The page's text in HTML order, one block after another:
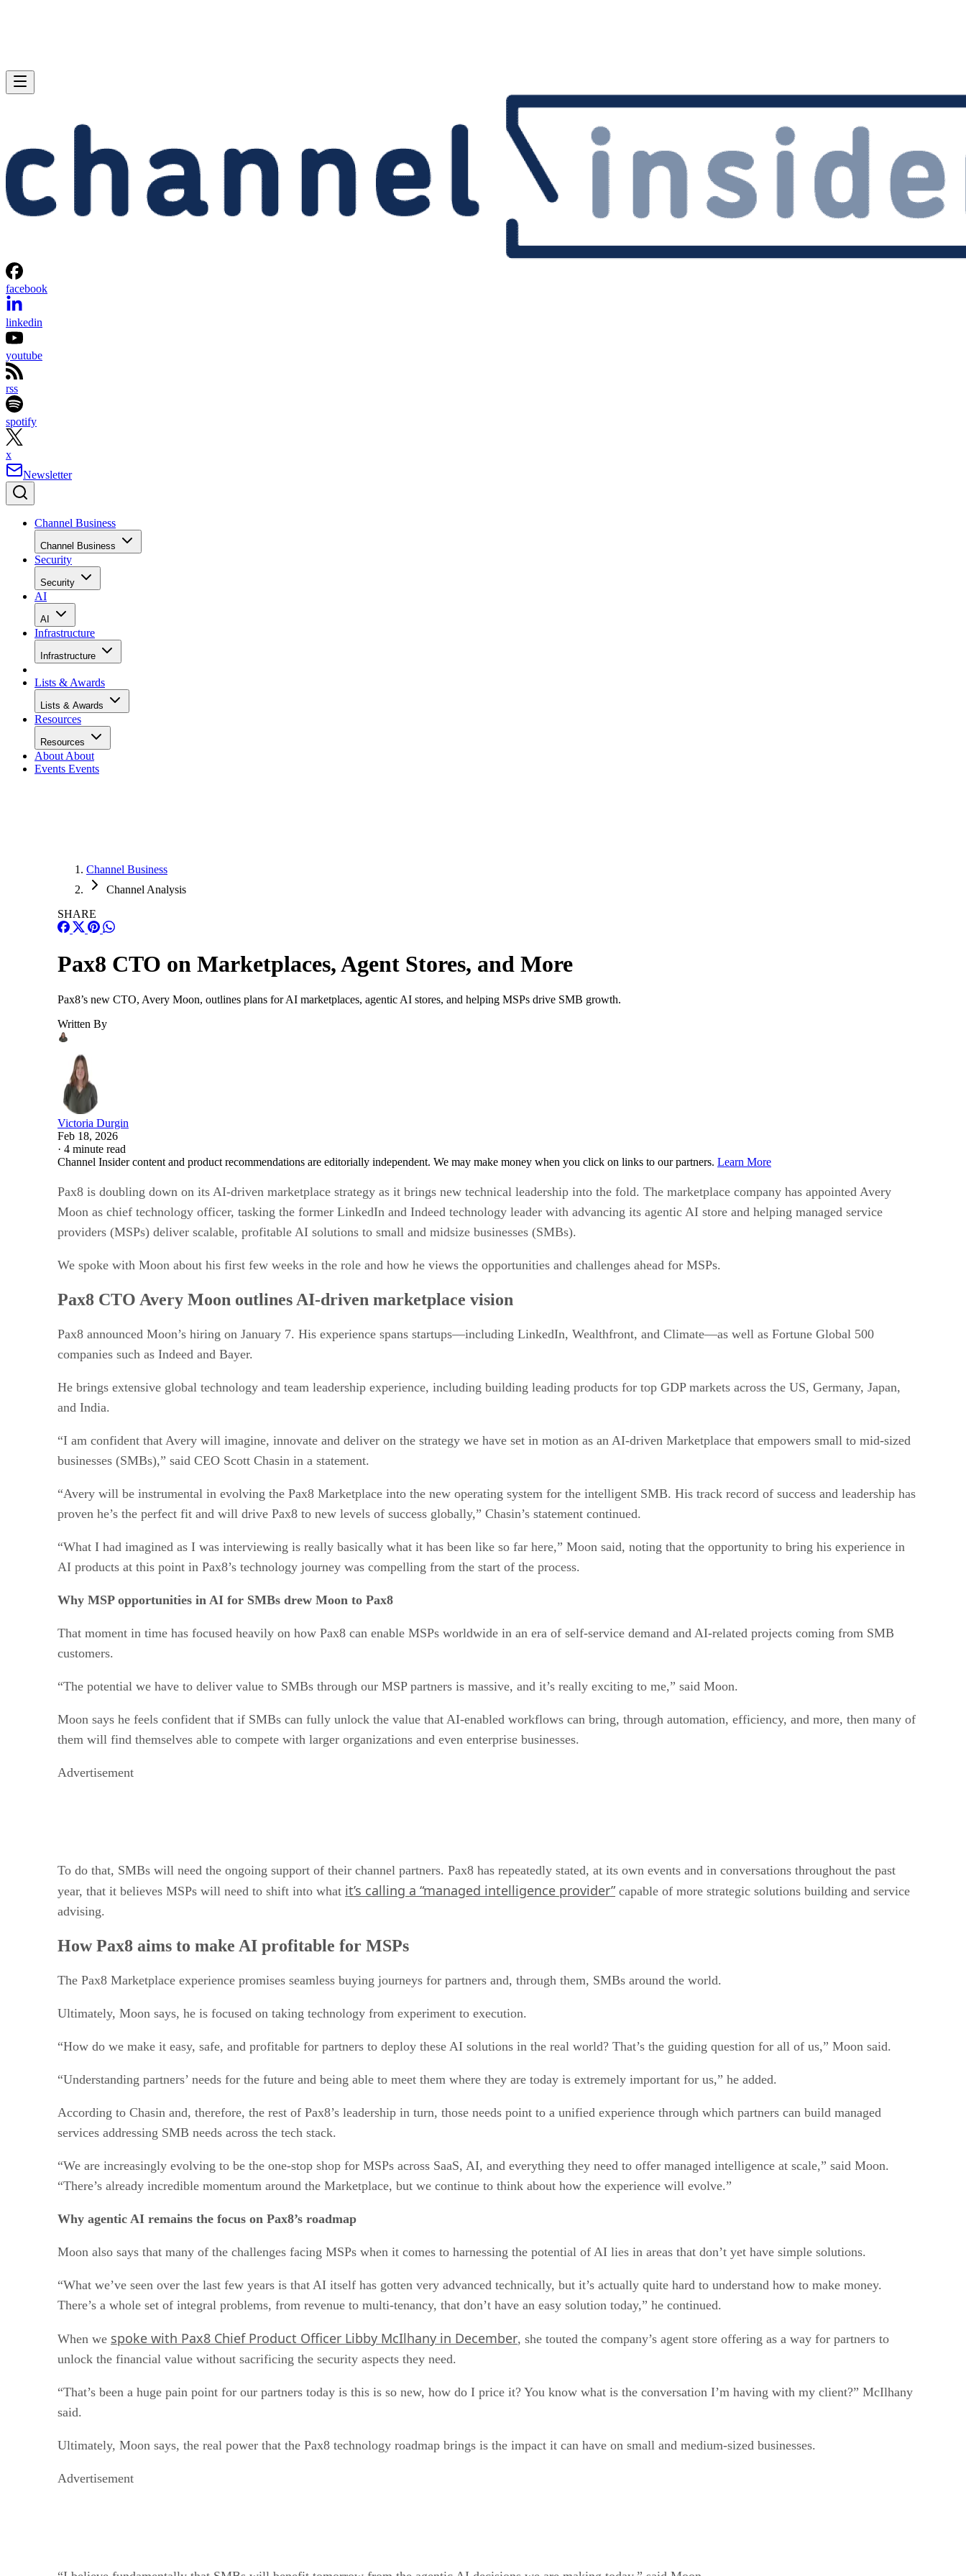
facebook
linkedin
youtube
rss
spotify
x
Newsletter
Channel Business
Channel Business
Security
Security
AI
AI
Infrastructure
Infrastructure
Lists & Awards
Lists & Awards
Resources
Resources
About About
Events Events
Channel Business
Channel Analysis
SHARE
Pax8 CTO on Marketplaces, Agent Stores, and More
Pax8’s new CTO, Avery Moon, outlines plans for AI marketplaces, agentic AI stores, and helping MSPs drive SMB growth.
Written By
Victoria Durgin
Feb 18, 2026
· 4 minute read
Channel Insider content and product recommendations are editorially independent. We may make money when you click on links to our partners. Learn More
Pax8 is doubling down on its AI-driven marketplace strategy as it brings new technical leadership into the fold. The marketplace company has appointed Avery
Moon as chief technology officer, tasking the former LinkedIn and Indeed technology leader with advancing its agentic AI store and helping managed service
providers (MSPs) deliver scalable, profitable AI solutions to small and midsize businesses (SMBs).
We spoke with Moon about his first few weeks in the role and how he views the opportunities and challenges ahead for MSPs.
Pax8 CTO Avery Moon outlines AI-driven marketplace vision
Pax8 announced Moon’s hiring on January 7. His experience spans startups—including LinkedIn, Wealthfront, and Climate—as well as Fortune Global 500
companies such as Indeed and Bayer.
He brings extensive global technology and team leadership experience, including building leading products for top GDP markets across the US, Germany, Japan,
and India.
“I am confident that Avery will imagine, innovate and deliver on the strategy we have set in motion as an AI-driven Marketplace that empowers small to mid-sized
businesses (SMBs),” said CEO Scott Chasin in a statement.
“Avery will be instrumental in evolving the Pax8 Marketplace into the new operating system for the intelligent SMB. His track record of success and leadership has
proven he’s the perfect fit and will drive Pax8 to new levels of success globally,” Chasin’s statement continued.
“What I had imagined as I was interviewing is really basically what it has been like so far here,” Moon said, noting that the opportunity to bring his experience in
AI products at this point in Pax8’s technology journey was compelling from the start of the process.
Why MSP opportunities in AI for SMBs drew Moon to Pax8
That moment in time has focused heavily on how Pax8 can enable MSPs worldwide in an era of self-service demand and AI-related projects coming from SMB
customers.
“The potential we have to deliver value to SMBs through our MSP partners is massive, and it’s really exciting to me,” said Moon.
Moon says he feels confident that if SMBs can fully unlock the value that AI-enabled workflows can bring, through automation, efficiency, and more, then many of
them will find themselves able to compete with larger organizations and even enterprise businesses.
Advertisement
To do that, SMBs will need the ongoing support of their channel partners. Pax8 has repeatedly stated, at its own events and in conversations throughout the past
year, that it believes MSPs will need to shift into what it’s calling a “managed intelligence provider” capable of more strategic solutions building and service
advising.
How Pax8 aims to make AI profitable for MSPs
The Pax8 Marketplace experience promises seamless buying journeys for partners and, through them, SMBs around the world.
Ultimately, Moon says, he is focused on taking technology from experiment to execution.
“How do we make it easy, safe, and profitable for partners to deploy these AI solutions in the real world? That’s the guiding question for all of us,” Moon said.
“Understanding partners’ needs for the future and being able to meet them where they are today is extremely important for us,” he added.
According to Chasin and, therefore, the rest of Pax8’s leadership in turn, those needs point to a unified experience through which partners can build managed
services addressing SMB needs across the tech stack.
“We are increasingly evolving to be the one-stop shop for MSPs across SaaS, AI, and everything they need to offer managed intelligence at scale,” said Moon.
“There’s already incredible momentum around the Marketplace, but we continue to think about how the experience will evolve.”
Why agentic AI remains the focus on Pax8’s roadmap
Moon also says that many of the challenges facing MSPs when it comes to harnessing the potential of AI lies in areas that don’t yet have simple solutions.
“What we’ve seen over the last few years is that AI itself has gotten very advanced technically, but it’s actually quite hard to understand how to make money.
There’s a whole set of integral problems, from revenue to multi-tenancy, that don’t have an easy solution today,” he continued.
When we spoke with Pax8 Chief Product Officer Libby McIlhany in December, she touted the company’s agent store offering as a way for partners to
unlock the financial value without sacrificing the security aspects they need.
“That’s been a huge pain point for our partners today is this is so new, how do I price it? You know what is the conversation I’m having with my client?” McIlhany
said.
Ultimately, Moon says, the real power that the Pax8 technology roadmap brings is the impact it can have on small and medium-sized businesses.
Advertisement